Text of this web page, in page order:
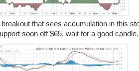
that sees accumulation in this
soon off $65, wait for a good candle.